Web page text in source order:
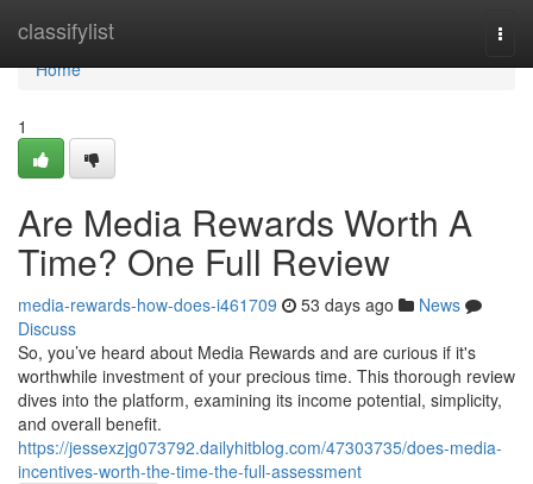
classifylist
Home
Home
1
Are Media Rewards Worth A
Time? One Full Review
media-rewards-how-does-i461709 53 days ago
News
Discuss
So, you’ve heard about Media Rewards and are curious if it's
worthwhile investment of your precious time. This thorough review
dives into the platform, examining its income potential, simplicity,
and overall benefit.
https://jessexzjg073792.dailyhitblog.com/47303735/does-media-
incentives-worth-the-time-the-full-assessment